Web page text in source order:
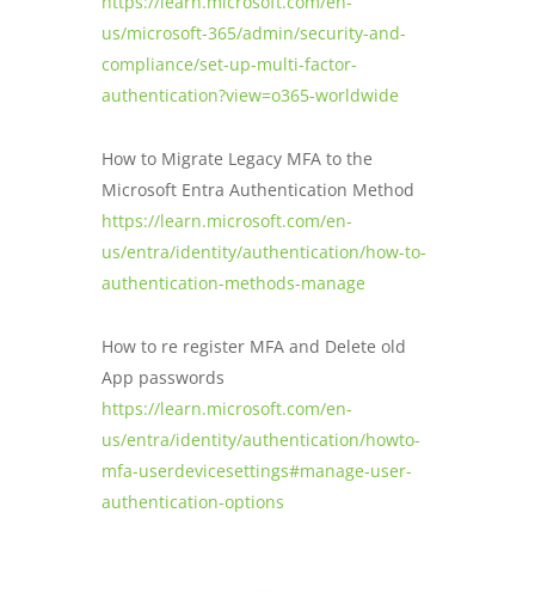
Users should install the Microsoft
Authenticator app on their mobile device
and register their account. Please refer
guidance for specific instructions.
sign-ins using legacy authentication
workbook and the guidance on how to block
legacy authentication.
us/microsoft-365/admin/security-and-
compliance/set-up-multi-factor-
authentication?view=o365-worldwide
How to Migrate Legacy MFA to the
Microsoft Entra Authentication Method
https://learn.microsoft.com/en-
us/entra/identity/authentication/how-to-
authentication-methods-manage
How to re register MFA and Delete old
App passwords
https://learn.microsoft.com/en-
us/entra/identity/authentication/howto-
mfa-userdevicesettings#manage-user-
authentication-options